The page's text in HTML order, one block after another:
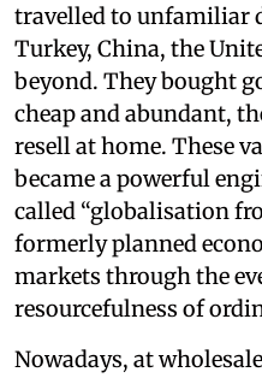
travelled to unfamiliar
Turkey, China, the
beyond. They bought
cheap and abundant,
resell at home. These
became a powerful
called “globalisation
formerly planned
markets through the
resourcefulness of
Nowadays, at